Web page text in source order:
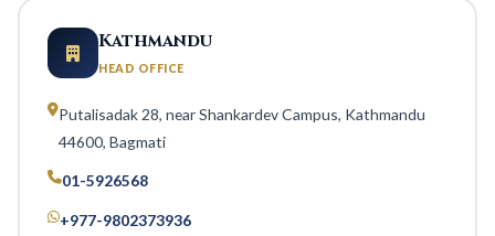
Kathmandu
HEAD OFFICE
Putalisadak 28, near Shankardev Campus, Kathmandu
44600, Bagmati
01-5926568
+977-9802373936